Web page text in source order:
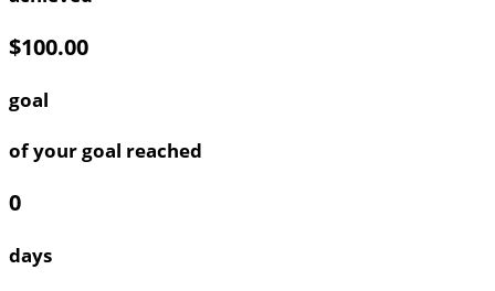
$100.00
goal
of your goal reached
0
days